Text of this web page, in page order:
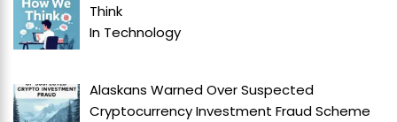
Think
In Technology
Alaskans Warned Over Suspected
Cryptocurrency Investment Fraud Scheme